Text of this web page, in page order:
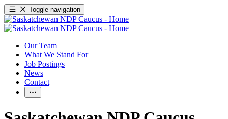
Toggle navigation
Our Team
What We Stand For
Job Postings
News
Contact